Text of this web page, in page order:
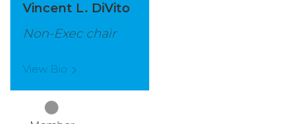
Vincent L. DiVito
Non-Exec chair
View Bio